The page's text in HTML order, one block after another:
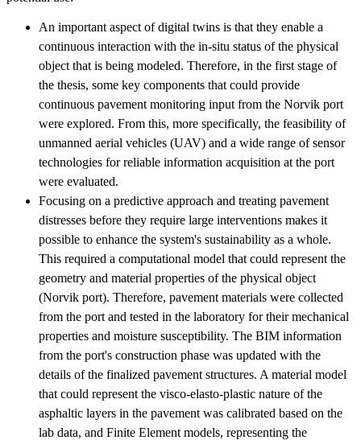
An important aspect of digital twins is that they enable a
continuous interaction with the in-situ status of the physical
object that is being modeled. Therefore, in the first stage of
the thesis, some key components that could provide
continuous pavement monitoring input from the Norvik port
were explored. From this, more specifically, the feasibility of
unmanned aerial vehicles (UAV) and a wide range of sensor
technologies for reliable information acquisition at the port
were evaluated.
Focusing on a predictive approach and treating pavement
distresses before they require large interventions makes it
possible to enhance the system's sustainability as a whole.
This required a computational model that could represent the
geometry and material properties of the physical object
(Norvik port). Therefore, pavement materials were collected
from the port and tested in the laboratory for their mechanical
properties and moisture susceptibility. The BIM information
from the port's construction phase was updated with the
details of the finalized pavement structures. A material model
that could represent the visco-elasto-plastic nature of the
asphaltic layers in the pavement was calibrated based on the
lab data, and Finite Element models, representing the